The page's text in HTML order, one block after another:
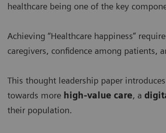
healthcare being one of the key
Achieving “Healthcare happiness”
caregivers, confidence among patients,
This thought leadership paper
towards more high-value care, a
their population.